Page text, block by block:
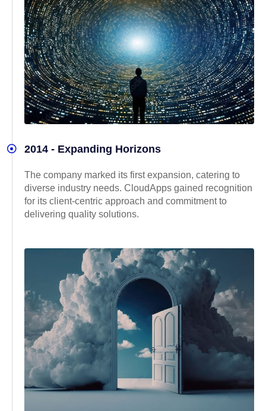
2014 - Expanding Horizons
The company marked its first expansion, catering to
diverse industry needs. CloudApps gained recognition
for its client-centric approach and commitment to
delivering quality solutions.